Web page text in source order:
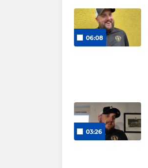
06:08
03:26